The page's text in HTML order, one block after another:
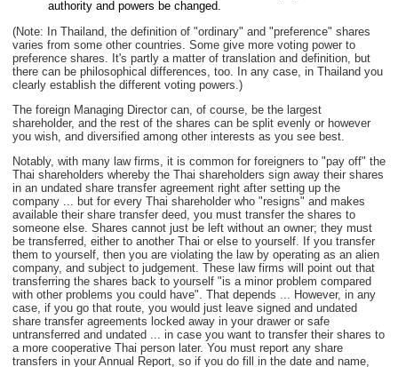
authority and powers be changed.
(Note: In Thailand, the definition of "ordinary" and "preference" shares
varies from some other countries. Some give more voting power to
preference shares. It's partly a matter of translation and definition, but
there can be philosophical differences, too. In any case, in Thailand you
clearly establish the different voting powers.)
The foreign Managing Director can, of course, be the largest
shareholder, and the rest of the shares can be split evenly or however
you wish, and diversified among other interests as you see best.
Notably, with many law firms, it is common for foreigners to "pay off" the
Thai shareholders whereby the Thai shareholders sign away their shares
in an undated share transfer agreement right after setting up the
company ... but for every Thai shareholder who "resigns" and makes
available their share transfer deed, you must transfer the shares to
someone else. Shares cannot just be left without an owner; they must
be transferred, either to another Thai or else to yourself. If you transfer
them to yourself, then you are violating the law by operating as an alien
company, and subject to judgement. These law firms will point out that
transferring the shares back to yourself "is a minor problem compared
with other problems you could have". That depends ... However, in any
case, if you go that route, you would just leave signed and undated
share transfer agreements locked away in your drawer or safe
untransferred and undated ... in case you want to transfer their shares to
a more cooperative Thai person later. You must report any share
transfers in your Annual Report, so if you do fill in the date and name,